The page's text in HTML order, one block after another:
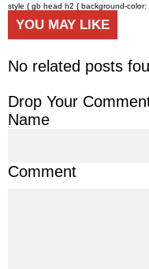
style { gb head h2 { background-
YOU MAY LIKE
No related posts
Drop Your
Name
Comment